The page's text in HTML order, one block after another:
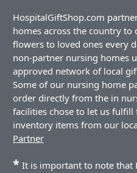
HospitalGiftShop.com
homes across the country
flowers to loved ones every
non-partner nursing homes
approved network of local
Some of our nursing home
order directly from the in
facilities chose to let us
inventory items from our
Partner
* It is important to note that